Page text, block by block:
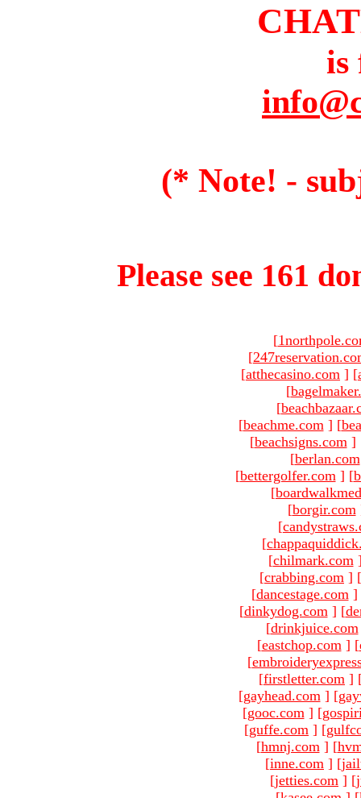
is
(* Note! -
Please see 161
[
[
[atthecasino.com ] [
[
[
[beachme.com ] [
[beachsigns.com ]
[berlan.com
[bettergolfer.com ] [
[
[borgir.com
[
[
[chilmark.com
[crabbing.com ] [
[dancestage.com ]
[dinkydog.com ] [
[drinkjuice.com
[eastchop.com ] [
[
[firstletter.com ]
[gayhead.com ] [
[gooc.com ] [
[guffe.com ] [
[hmnj.com ] [
[inne.com ] [
[jetties.com ] [